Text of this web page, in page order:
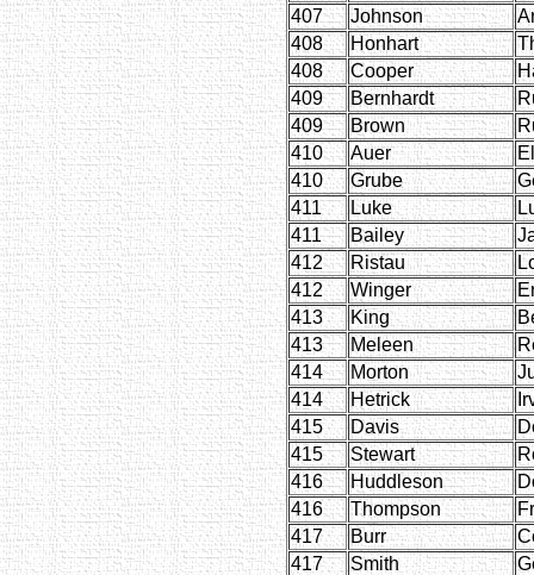
407
Johnson
408
Honhart
408
Cooper
409
Bernhardt
409
Brown
410
Auer
410
Grube
411
Luke
411
Bailey
412
Ristau
412
Winger
413
King
413
Meleen
414
Morton
414
Hetrick
415
Davis
415
Stewart
416
Huddleson
416
Thompson
417
Burr
417
Smith